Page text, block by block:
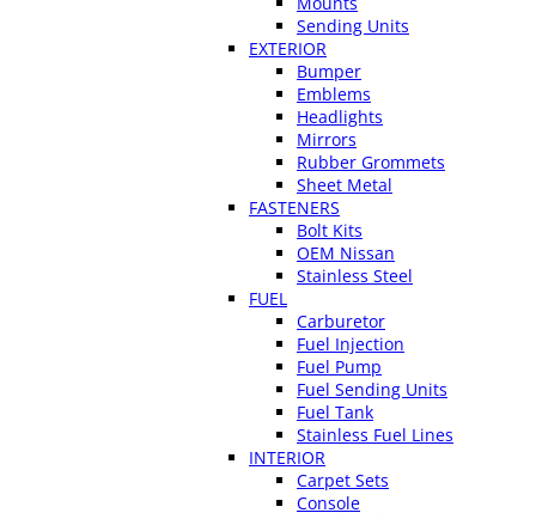
Sending Units
EXTERIOR
Bumper
Emblems
Headlights
Mirrors
Rubber Grommets
Sheet Metal
FASTENERS
Bolt Kits
OEM Nissan
Stainless Steel
FUEL
Carburetor
Fuel Injection
Fuel Pump
Fuel Sending Units
Fuel Tank
Stainless Fuel Lines
INTERIOR
Carpet Sets
Console